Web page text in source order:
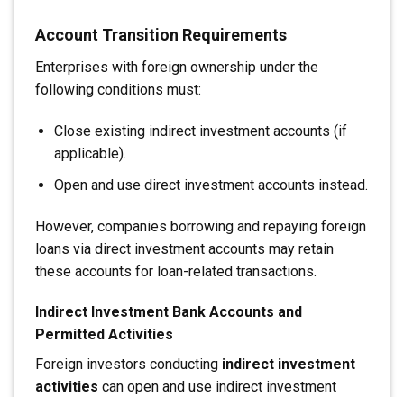
Account Transition Requirements
Enterprises with foreign ownership under the
following conditions must:
Close existing indirect investment accounts (if
applicable).
Open and use direct investment accounts instead.
However, companies borrowing and repaying foreign
loans via direct investment accounts may retain
these accounts for loan-related transactions.
Indirect Investment Bank Accounts and
Permitted Activities
Foreign investors conducting indirect investment
activities can open and use indirect investment